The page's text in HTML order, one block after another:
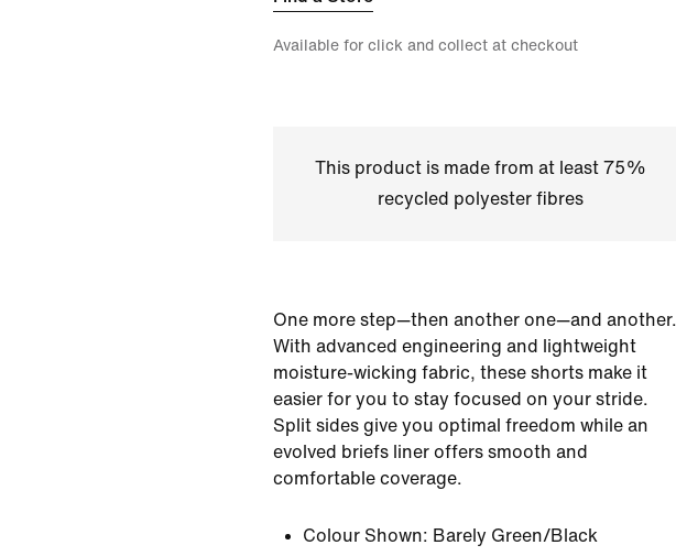
Available for click and collect at checkout
This product is made from at least 75%
recycled polyester fibres
One more step—then another one—and another.
With advanced engineering and lightweight
moisture-wicking fabric, these shorts make it
easier for you to stay focused on your stride.
Split sides give you optimal freedom while an
evolved briefs liner offers smooth and
comfortable coverage.
Colour Shown: Barely Green/Black